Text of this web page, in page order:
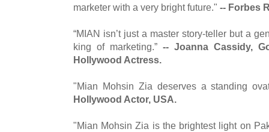
marketer with a very bright future." -- Forbes
“MIAN isn’t just a master story-teller but a
king of marketing.” -- Joanna Cassidy,
Hollywood Actress.
"Mian Mohsin Zia deserves a standing
Hollywood Actor, USA.
"Mian Mohsin Zia is the brightest light on